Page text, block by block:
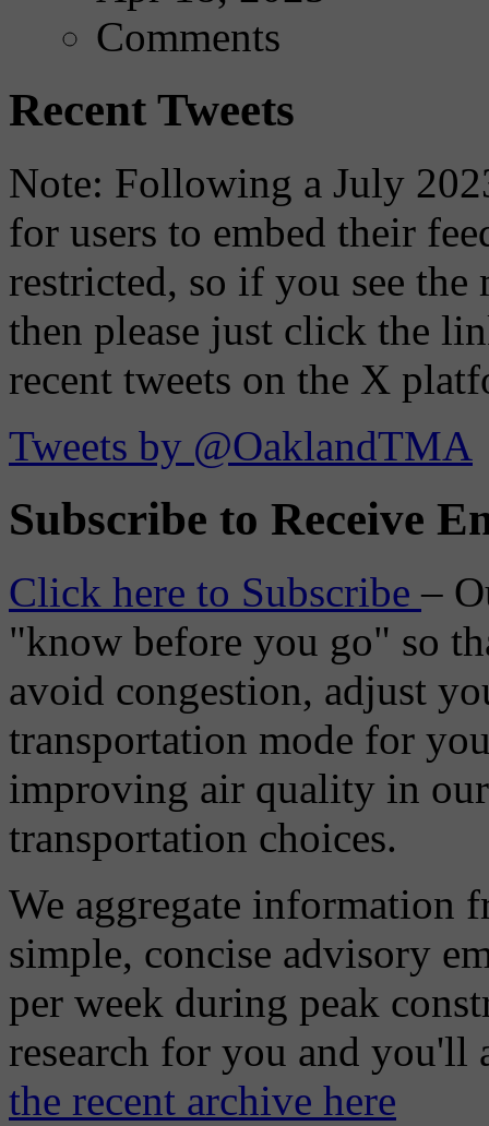
Comments
Recent Tweets
Note: Following a July
for users to embed their
restricted, so if you see the
then please just click the
recent tweets on the X
Tweets by @OaklandTMA
Subscribe to Receive
Click here to Subscribe–
"know before you go" so
avoid congestion, adjust
transportation mode for
improving air quality in
transportation choices.
We aggregate information
simple, concise advisory
per week during peak
research for you and
the recent archive here